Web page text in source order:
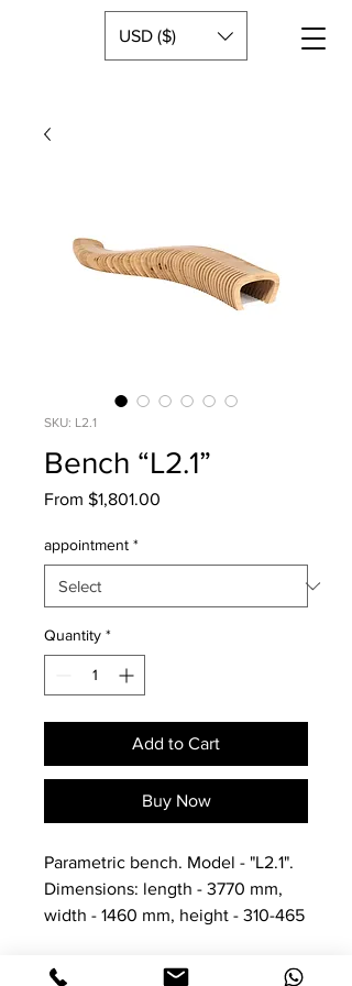
USD ($)
SKU: L2.1
Bench “L2.1”
From $1,801.00
appointment *
Quantity *
Add to Cart
Buy Now
Parametric bench. Model - "L2.1".
Dimensions: length - 3770 mm,
width - 1460 mm, height - 310-465
Net weight - 142 kg, gross - 164 kg.